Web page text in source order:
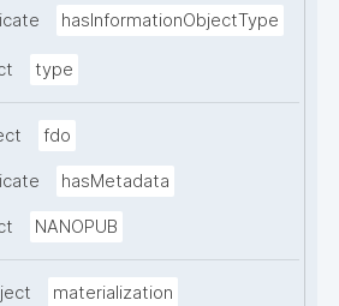
hasInformationObjectType
type
fdo
hasMetadata
NANOPUB
materialization